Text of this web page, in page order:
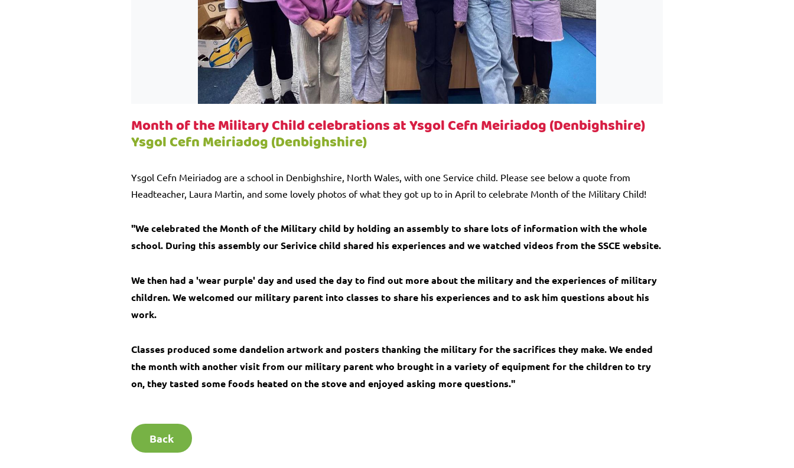
Month of the Military Child celebrations at Ysgol Cefn Meiriadog (Denbighshire)
Ysgol Cefn Meiriadog (Denbighshire)
Ysgol Cefn Meiriadog are a school in Denbighshire, North Wales, with one Service child. Please see below a quote from
Headteacher, Laura Martin, and some lovely photos of what they got up to in April to celebrate Month of the Military Child!
"We celebrated the Month of the Military child by holding an assembly to share lots of information with the whole
school. During this assembly our Serivice child shared his experiences and we watched videos from the SSCE website.
We then had a 'wear purple' day and used the day to find out more about the military and the experiences of military
children. We welcomed our military parent into classes to share his experiences and to ask him questions about his
work.
Classes produced some dandelion artwork and posters thanking the military for the sacrifices they make. We ended
the month with another visit from our military parent who brought in a variety of equipment for the children to try
on, they tasted some foods heated on the stove and enjoyed asking more questions."
Back